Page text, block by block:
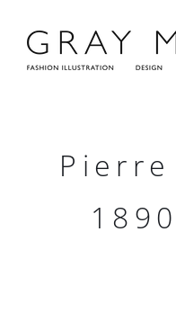
content